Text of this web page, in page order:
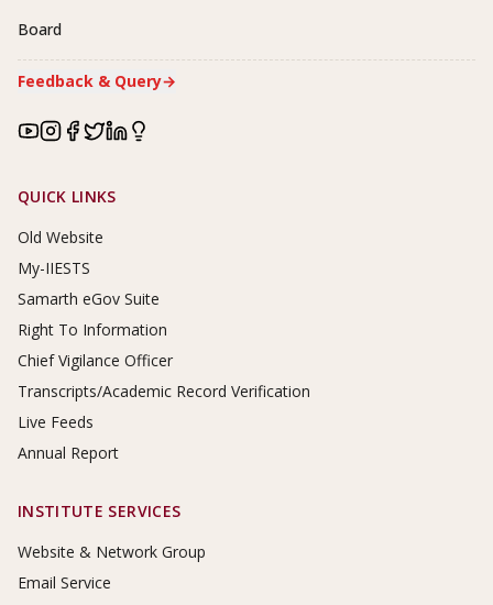
Board
Feedback & Query→
Footer Links
QUICK LINKS
Old Website
My-IIESTS
Samarth eGov Suite
Right To Information
Chief Vigilance Officer
Transcripts/Academic Record Verification
Live Feeds
Annual Report
INSTITUTE SERVICES
Website & Network Group
Email Service